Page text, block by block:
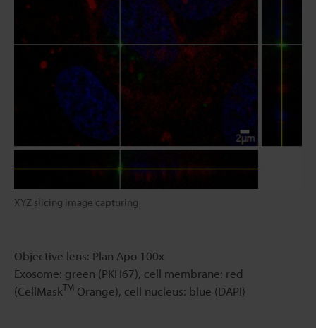
XYZ slicing image capturing
Objective lens: Plan Apo 100x
Exosome: green (PKH67), cell membrane: red
(CellMaskTM Orange), cell nucleus: blue (DAPI)